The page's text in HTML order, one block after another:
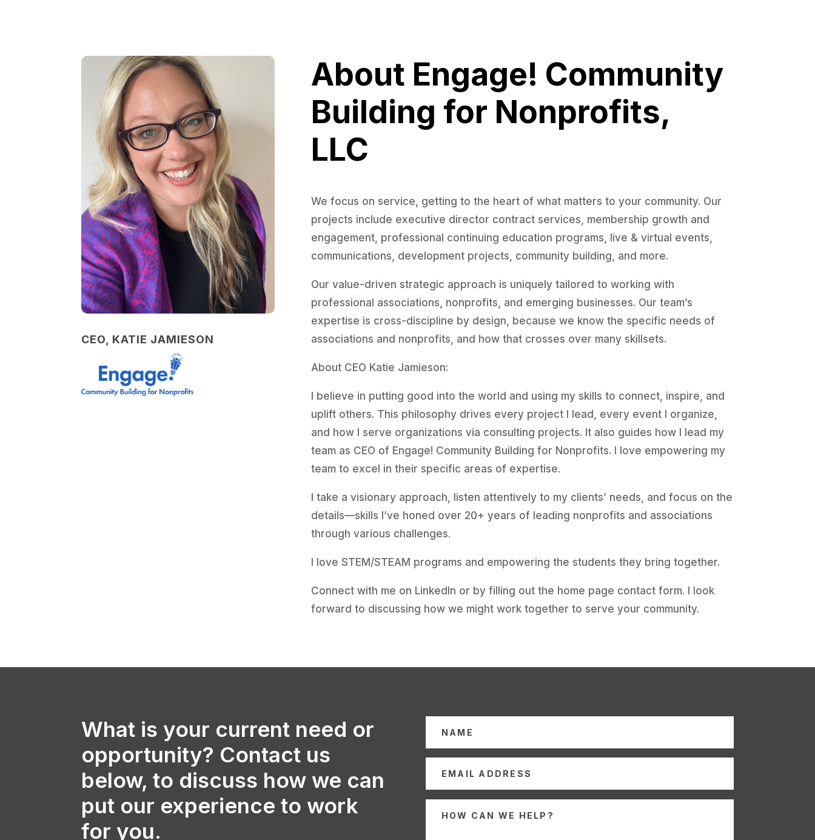
CEO, KATIE JAMIESON
About Engage! Community
Building for Nonprofits,
LLC
We focus on service, getting to the heart of what matters to your community. Our
projects include executive director contract services, membership growth and
engagement, professional continuing education programs, live & virtual events,
communications, development projects, community building, and more.
Our value-driven strategic approach is uniquely tailored to working with
professional associations, nonprofits, and emerging businesses. Our team’s
expertise is cross-discipline by design, because we know the specific needs of
associations and nonprofits, and how that crosses over many skillsets.
About CEO Katie Jamieson:
I believe in putting good into the world and using my skills to connect, inspire, and
uplift others. This philosophy drives every project I lead, every event I organize,
and how I serve organizations via consulting projects. It also guides how I lead my
team as CEO of Engage! Community Building for Nonprofits. I love empowering my
team to excel in their specific areas of expertise.
I take a visionary approach, listen attentively to my clients’ needs, and focus on the
details—skills I’ve honed over 20+ years of leading nonprofits and associations
through various challenges.
I love STEM/STEAM programs and empowering the students they bring together.
Connect with me on LinkedIn or by filling out the home page contact form. I look
forward to discussing how we might work together to serve your community.
What is your current need or
opportunity? Contact us
below, to discuss how we can
put our experience to work
for you.